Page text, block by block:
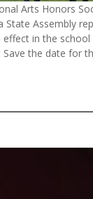
Arts Honors
Assembly
in the
the date for